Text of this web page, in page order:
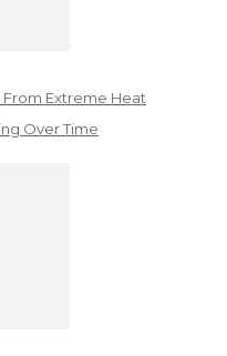
From Extreme Heat
Over Time